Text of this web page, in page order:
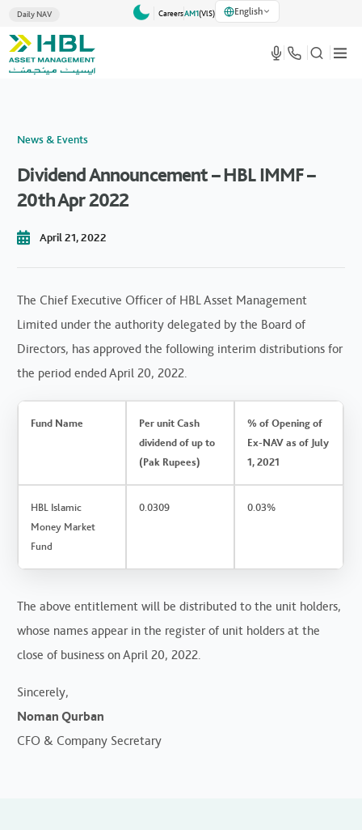
Daily NAV CareersAM1(VlS) English
News & Events
Dividend Announcement – HBL IMMF –
20th Apr 2022
April 21, 2022
The Chief Executive Officer of HBL Asset Management
Limited under the authority delegated by the Board of
Directors, has approved the following interim distributions for
the period ended April 20, 2022.
Fund Name
Per unit Cash
dividend of up to
(Pak Rupees)
% of Opening of
Ex-NAV as of July
1, 2021
HBL Islamic
Money Market
Fund
0.0309 0.03%
The above entitlement will be distributed to the unit holders,
whose names appear in the register of unit holders at the
close of business on April 20, 2022.
Sincerely,
Noman Qurban
CFO & Company Secretary